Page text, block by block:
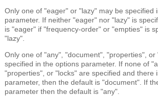
Only one of "eager" or "lazy" may be specified
parameter. If neither "eager" nor "lazy" is
is "eager" if "frequency-order" or "empties" is
"lazy".
Only one of "any", "document", "properties", or
specified in the options parameter. If none of
"properties", or "locks" are specified and there
parameter, then the default is "document". If
parameter then the default is "any".